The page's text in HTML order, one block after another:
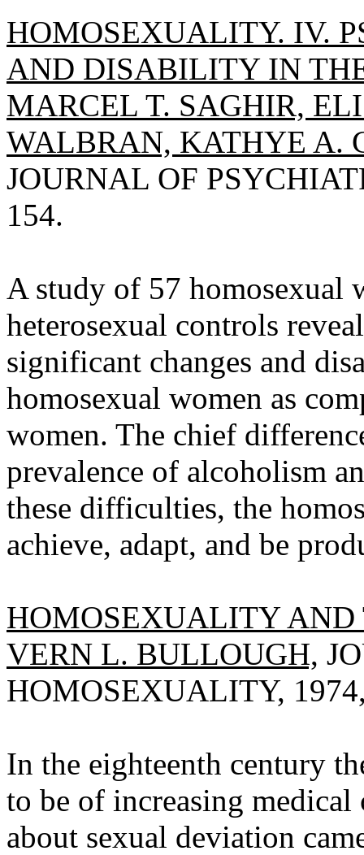
HOMOSEXUALITY. IV.
AND DISABILITY IN
MARCEL T. SAGHIR,
WALBRAN, KATHYE A.
JOURNAL OF
154.
A study of 57 homosexual
heterosexual controls
significant changes and
homosexual women as
women. The chief
prevalence of alcoholism
these difficulties, the
achieve, adapt, and be
HOMOSEXUALITY
VERN L. BULLOUGH,
HOMOSEXUALITY,
In the eighteenth century
to be of increasing medical
about sexual deviation